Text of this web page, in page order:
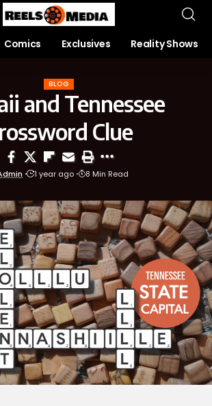
Comics Exclusives Reality Shows
BLOG
and Tennessee
Clue
1 year ago 8 Min Read